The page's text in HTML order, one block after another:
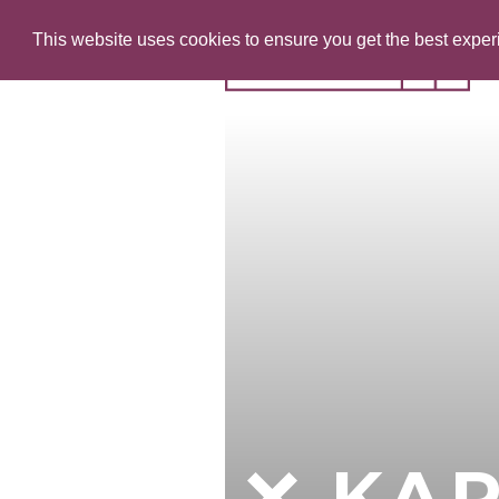
This website uses cookies to ensure you get the best